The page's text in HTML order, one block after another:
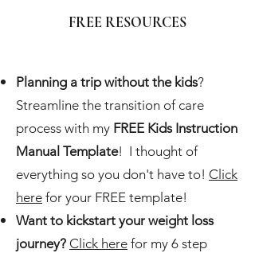
FREE RESOURCES
Planning a trip without the kids?
Streamline the transition of care
process with my FREE Kids Instruction
Manual Template! I thought of
everything so you don't have to! Click
here for your FREE template!
Want to kickstart your weight loss
journey? Click here for my 6 step